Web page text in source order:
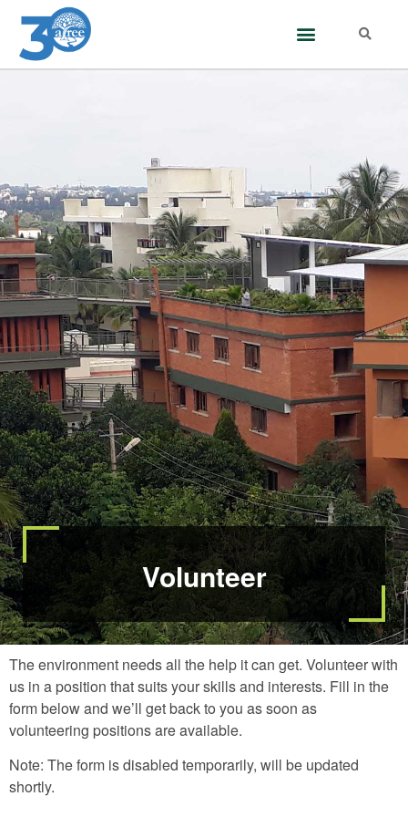
Volunteer
The environment needs all the help it can get. Volunteer with
us in a position that suits your skills and interests. Fill in the
form below and we’ll get back to you as soon as
volunteering positions are available.
Note: The form is disabled temporarily, will be updated
shortly.